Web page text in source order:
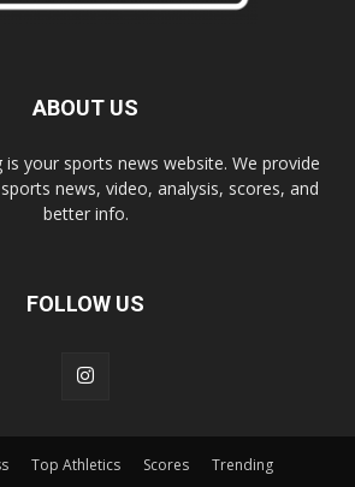
ABOUT US
is your sports news website. We provide
news, video, analysis, scores, and
better info.
FOLLOW US
Top Athletics Scores Trending